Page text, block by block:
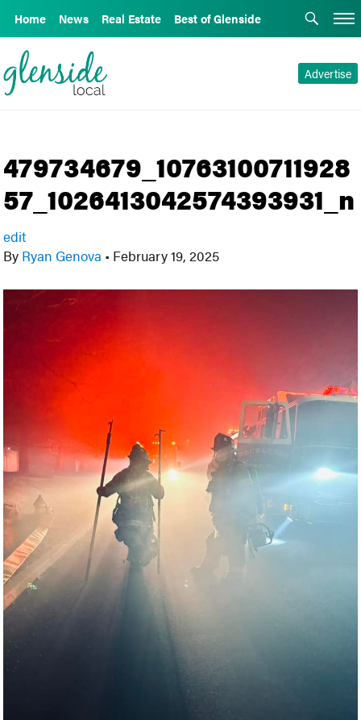
Home News Real Estate Best of Glenside
Advertise
479734679_10763100711928
57_1026413042574393931_n
edit
By Ryan Genova • February 19, 2025